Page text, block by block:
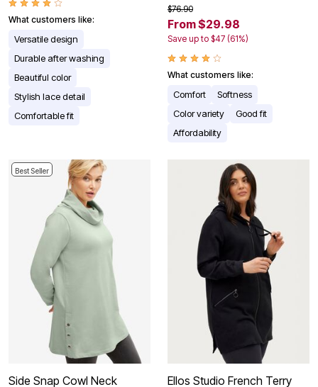
What customers like:
Versatile design
Durable after washing
Beautiful color
Stylish lace detail
Comfortable fit
$76.90
From $29.98
Save up to $47 (61%)
What customers like:
Comfort
Softness
Color variety
Good fit
Affordability
Best Seller
Side Snap Cowl Neck
Ellos Studio French Terry